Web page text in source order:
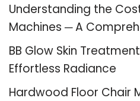
Understanding the
Machines ─ A
BB Glow Skin
Effortless Radiance
Hardwood Floor Chair